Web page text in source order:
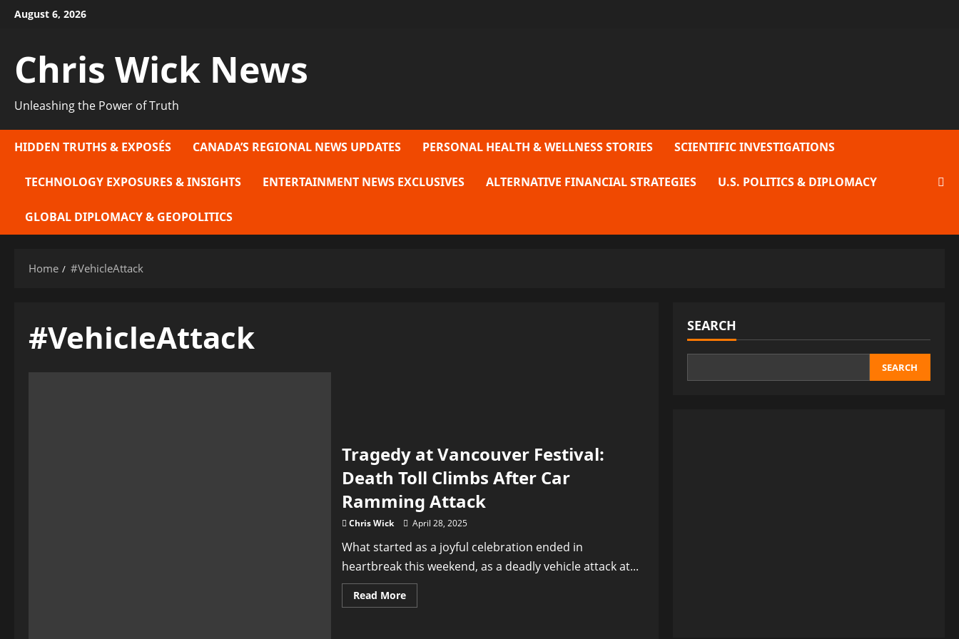
SkipAugust 6, 2026
Chris Wick News
Unleashing the Power of Truth
HIDDEN TRUTHS & EXPOSÉS CANADA’S REGIONAL NEWS UPDATES PERSONAL HEALTH & WELLNESS STORIES SCIENTIFIC INVESTIGATIONS
TECHNOLOGY EXPOSURES & INSIGHTS ENTERTAINMENT NEWS EXCLUSIVES ALTERNATIVE FINANCIAL STRATEGIES U.S. POLITICS & DIPLOMACY
GLOBAL DIPLOMACY & GEOPOLITICS
Home #VehicleAttack
#VehicleAttack
Tragedy at Vancouver Festival:
Death Toll Climbs After Car
Ramming Attack
Chris Wick April 28, 2025
What started as a joyful celebration ended in
heartbreak this weekend, as a deadly vehicle attack at...
Read MoreRead
more
SEARCH
SEARCH